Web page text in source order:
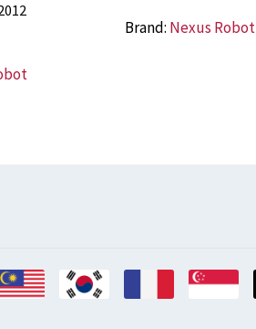
Brand: Nexus Robot